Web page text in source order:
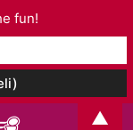
fun!
▲